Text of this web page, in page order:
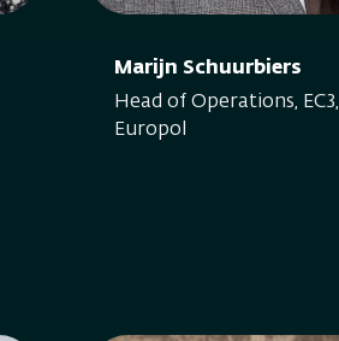
Marijn Schuurbiers
Head of Operations, EC3,
Europol